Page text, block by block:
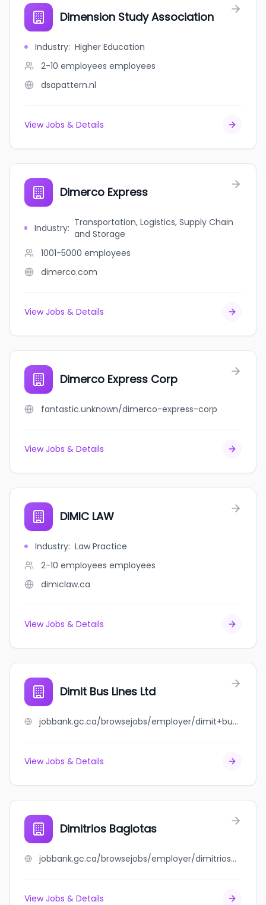
Dimension Study Association
Industry: Higher Education
2-10 employees employees
dsapattern.nl
View Jobs & Details
Dimerco Express
Industry: Transportation, Logistics, Supply Chain
and Storage
1001-5000 employees
dimerco.com
View Jobs & Details
Dimerco Express Corp
fantastic.unknown/dimerco-express-corp
View Jobs & Details
DIMIC LAW
Industry: Law Practice
2-10 employees employees
dimiclaw.ca
View Jobs & Details
Dimit Bus Lines Ltd
jobbank.gc.ca/browsejobs/employer/dimit+bus+lines+ltd/ca
View Jobs & Details
Dimitrios Bagiotas
jobbank.gc.ca/browsejobs/employer/dimitrios+bagiotas/ca
View Jobs & Details